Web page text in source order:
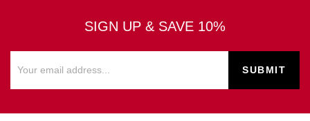
SIGN UP & SAVE 10%